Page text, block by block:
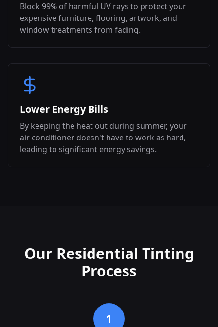
Block 99% of harmful UV rays to protect your
expensive furniture, flooring, artwork, and
window treatments from fading.
Lower Energy Bills
By keeping the heat out during summer, your
air conditioner doesn't have to work as hard,
leading to significant energy savings.
Our Residential Tinting
Process
1